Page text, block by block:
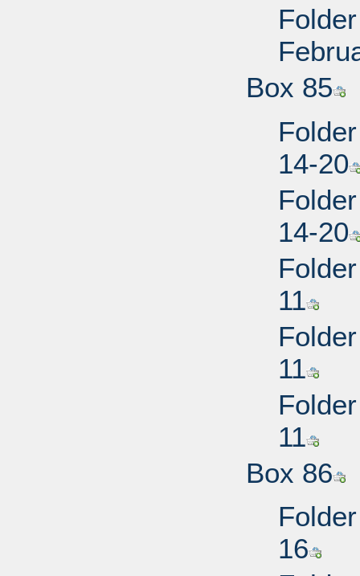
Box 85
14-20
14-20
11
11
11
Box 86
16